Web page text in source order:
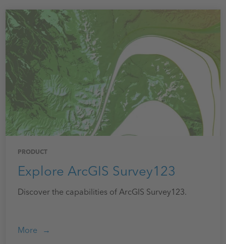
PRODUCT
Explore ArcGIS Survey123
Discover the capabilities of ArcGIS Survey123.
More